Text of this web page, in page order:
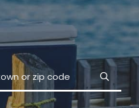
Search